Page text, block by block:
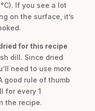
If you see a lot
on the surface, it’s
for this recipe
dill. Since dried
need to use more
good rule of thumb
for every 1
the recipe.